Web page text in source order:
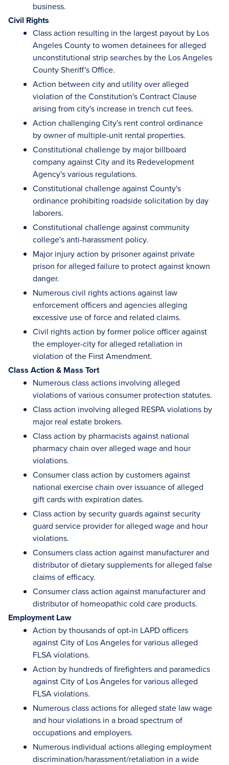
business.
Civil Rights
Class action resulting in the largest payout by Los
Angeles County to women detainees for alleged
unconstitutional strip searches by the Los Angeles
County Sheriff's Office.
Action between city and utility over alleged
violation of the Constitution's Contract Clause
arising from city's increase in trench cut fees.
Action challenging City's rent control ordinance
by owner of multiple-unit rental properties.
Constitutional challenge by major billboard
company against City and its Redevelopment
Agency's various regulations.
Constitutional challenge against County's
ordinance prohibiting roadside solicitation by day
laborers.
Constitutional challenge against community
college's anti-harassment policy.
Major injury action by prisoner against private
prison for alleged failure to protect against known
danger.
Numerous civil rights actions against law
enforcement officers and agencies alleging
excessive use of force and related claims.
Civil rights action by former police officer against
the employer-city for alleged retaliation in
violation of the First Amendment.
Class Action & Mass Tort
Numerous class actions involving alleged
violations of various consumer protection statutes.
Class action involving alleged RESPA violations by
major real estate brokers.
Class action by pharmacists against national
pharmacy chain over alleged wage and hour
violations.
Consumer class action by customers against
national exercise chain over issuance of alleged
gift cards with expiration dates.
Class action by security guards against security
guard service provider for alleged wage and hour
violations.
Consumers class action against manufacturer and
distributor of dietary supplements for alleged false
claims of efficacy.
Consumer class action against manufacturer and
distributor of homeopathic cold care products.
Employment Law
Action by thousands of opt-in LAPD officers
against City of Los Angeles for various alleged
FLSA violations.
Action by hundreds of firefighters and paramedics
against City of Los Angeles for various alleged
FLSA violations.
Numerous class actions for alleged state law wage
and hour violations in a broad spectrum of
occupations and employers.
Numerous individual actions alleging employment
discrimination/harassment/retaliation in a wide